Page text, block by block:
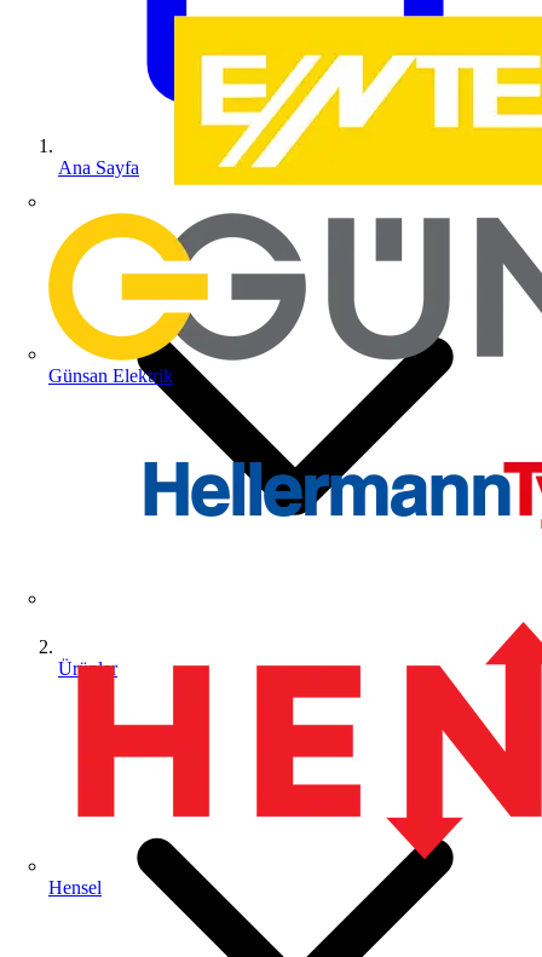
Günsan Elektrik
Hensel
Ana Sayfa
Ürünler